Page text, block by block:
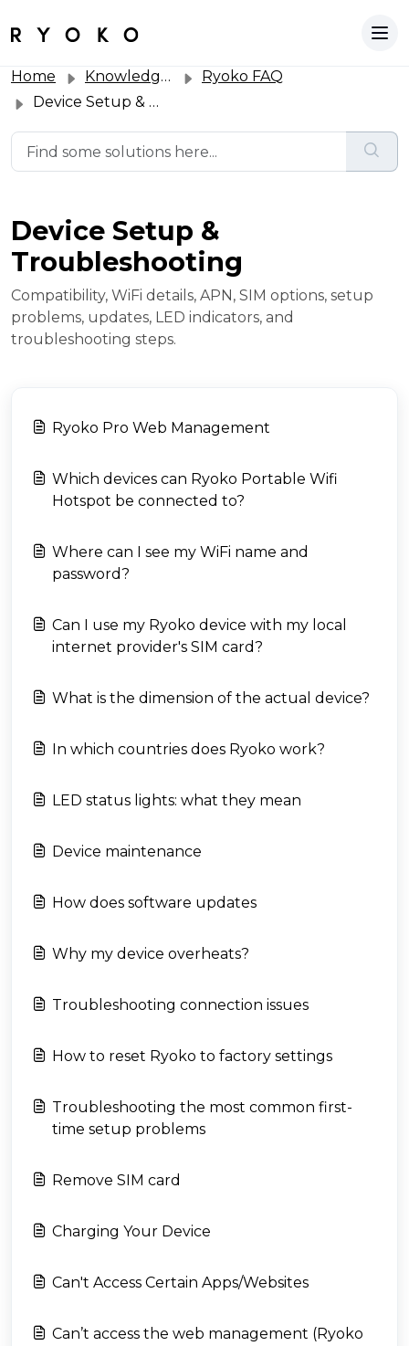
Home Knowledge base
Ryoko FAQ
Device Setup & Troubleshooting
Device Setup &
Troubleshooting
Compatibility, WiFi details, APN, SIM options, setup
problems, updates, LED indicators, and
troubleshooting steps.
Ryoko Pro Web Management
Which devices can Ryoko Portable Wifi
Hotspot be connected to?
Where can I see my WiFi name and
password?
Can I use my Ryoko device with my local
internet provider's SIM card?
What is the dimension of the actual device?
In which countries does Ryoko work?
LED status lights: what they mean
Device maintenance
How does software updates
Why my device overheats?
Troubleshooting connection issues
How to reset Ryoko to factory settings
Troubleshooting the most common first-
time setup problems
Remove SIM card
Charging Your Device
Can't Access Certain Apps/Websites
Can’t access the web management (Ryoko